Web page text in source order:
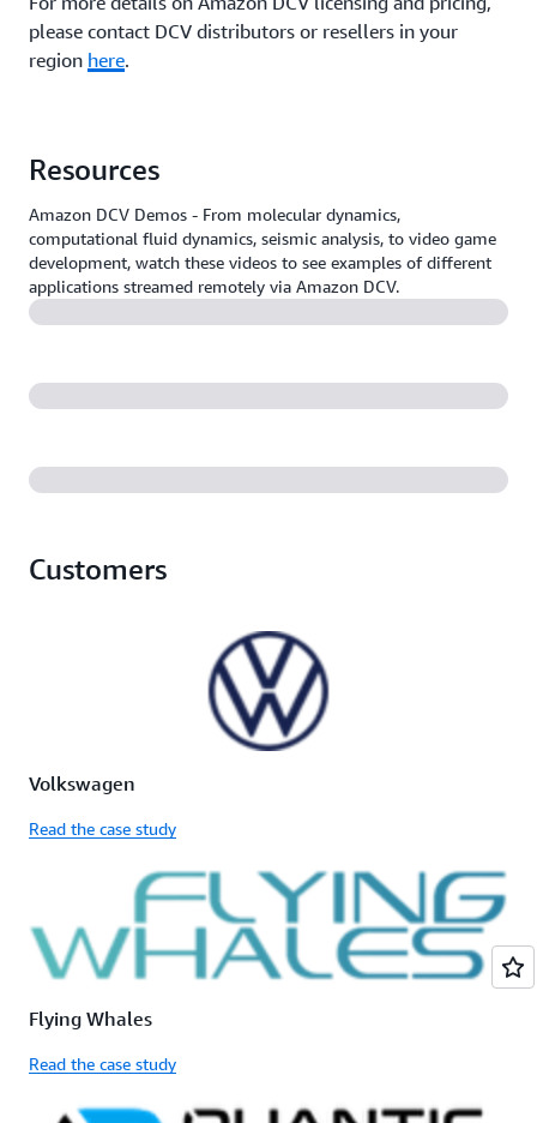
please contact DCV distributors or resellers in your
region here.
Resources
Amazon DCV Demos - From molecular dynamics,
computational fluid dynamics, seismic analysis, to video game
development, watch these videos to see examples of different
applications streamed remotely via Amazon DCV.
Customers
Volkswagen
Read the case study
Flying Whales
Read the case study